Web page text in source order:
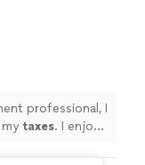
professional, I
my taxes. I enjoy